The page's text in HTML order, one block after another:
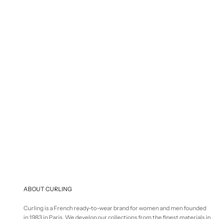
ABOUT CURLING
Curling is a French ready-to-wear brand for women and men founded
in 1983 in Paris. We develop our collections from the finest materials in